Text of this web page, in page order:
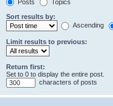
Posts
Topics
Sort results by:
Ascending
Limit results to previous:
Return first:
Set to 0 to display the entire post.
characters of posts